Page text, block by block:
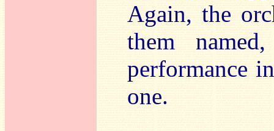
Again, the
them
performance
one.